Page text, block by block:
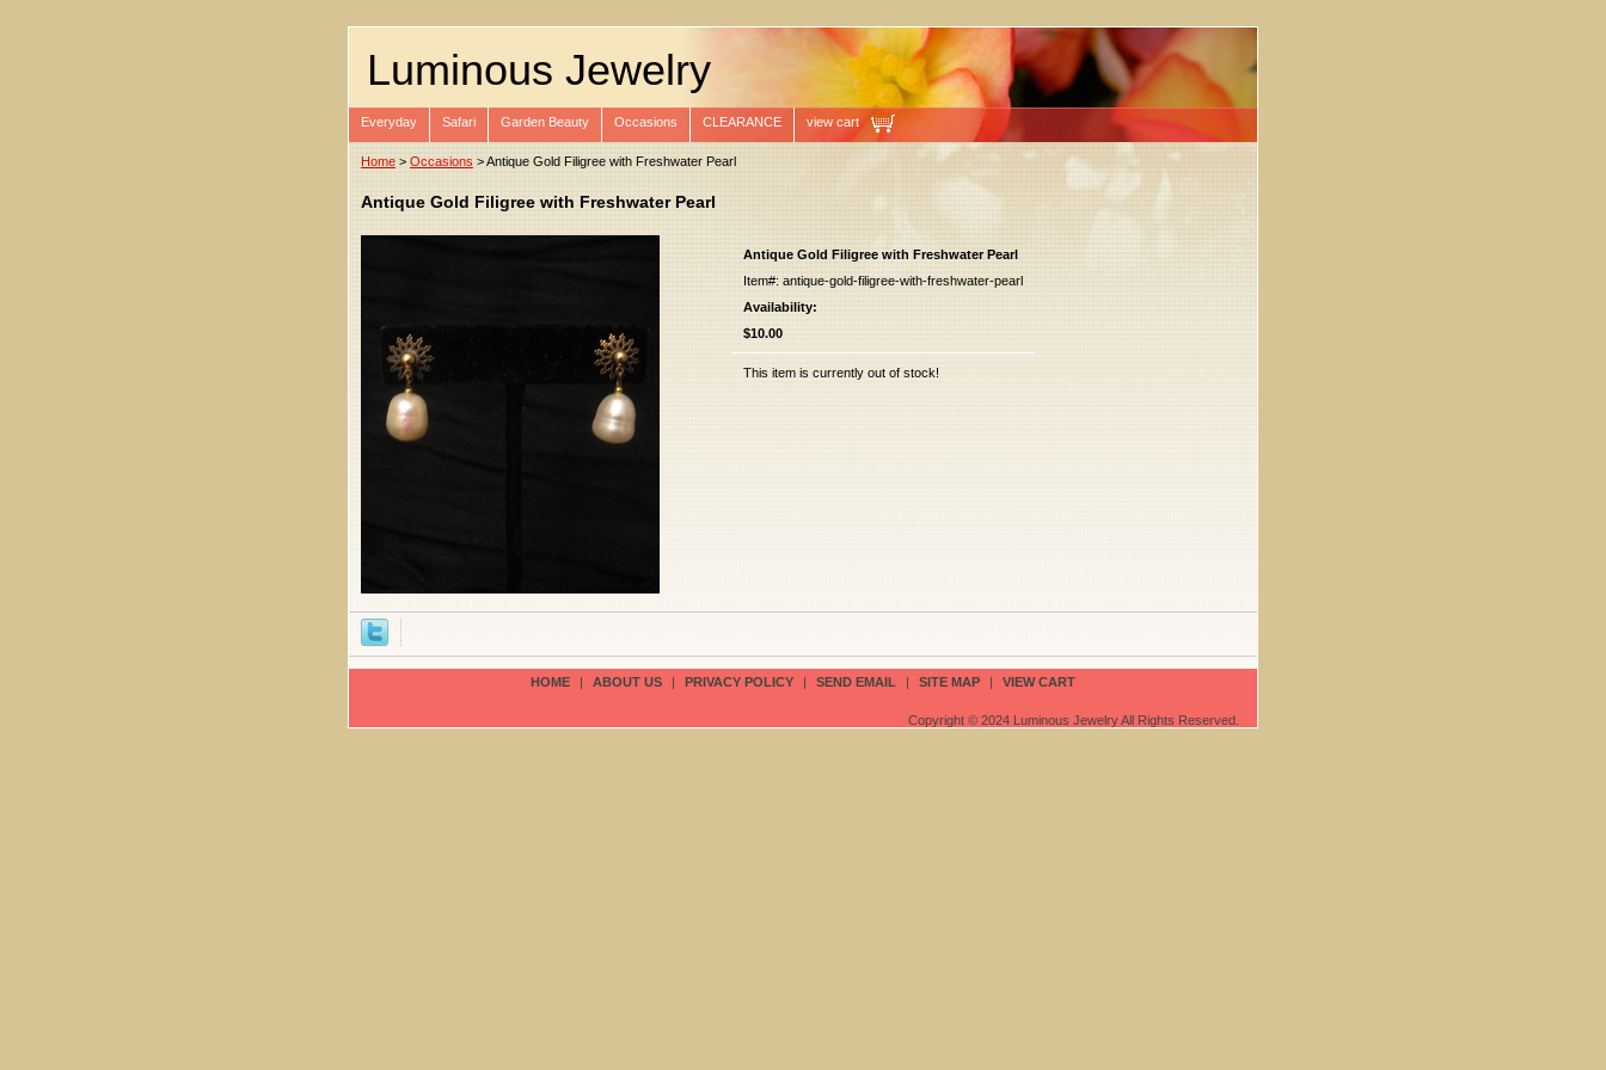
Luminous Jewelry
Everyday Safari Garden Beauty Occasions CLEARANCE view cart
Home > Occasions > Antique Gold Filigree with Freshwater Pearl
Antique Gold Filigree with Freshwater Pearl
Antique Gold Filigree with Freshwater Pearl
Item#: antique-gold-filigree-with-freshwater-pearl
Availability:
$10.00
This item is currently out of stock!
HOME | ABOUT US | PRIVACY POLICY | SEND EMAIL | SITE MAP | VIEW CART
Copyright © 2024 Luminous Jewelry All Rights Reserved.